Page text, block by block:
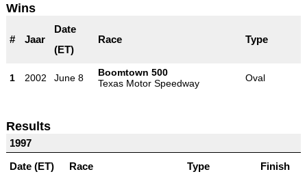
Wins
# Jaar
Date
(ET)
Race Type
1 2002 June 8
Boomtown 500
Texas Motor Speedway
Oval
Results
1997
Date (ET)
Race Type Finish